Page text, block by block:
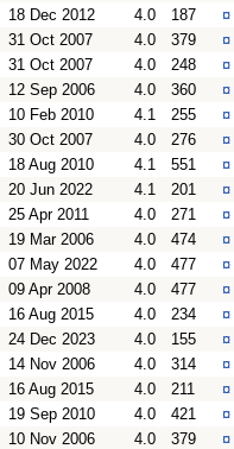
18 Dec 2012 4.0 187 ¤
31 Oct 2007 4.0 379 ¤
31 Oct 2007 4.0 248 ¤
12 Sep 2006 4.0 360 ¤
10 Feb 2010 4.1 255 ¤
30 Oct 2007 4.0 276 ¤
18 Aug 2010 4.1 551 ¤
20 Jun 2022 4.1 201 ¤
25 Apr 2011 4.0 271 ¤
19 Mar 2006 4.0 474 ¤
07 May 2022 4.0 477 ¤
09 Apr 2008 4.0 477 ¤
16 Aug 2015 4.0 234 ¤
24 Dec 2023 4.0 155 ¤
14 Nov 2006 4.0 314 ¤
16 Aug 2015 4.0 211 ¤
19 Sep 2010 4.0 421 ¤
10 Nov 2006 4.0 379 ¤